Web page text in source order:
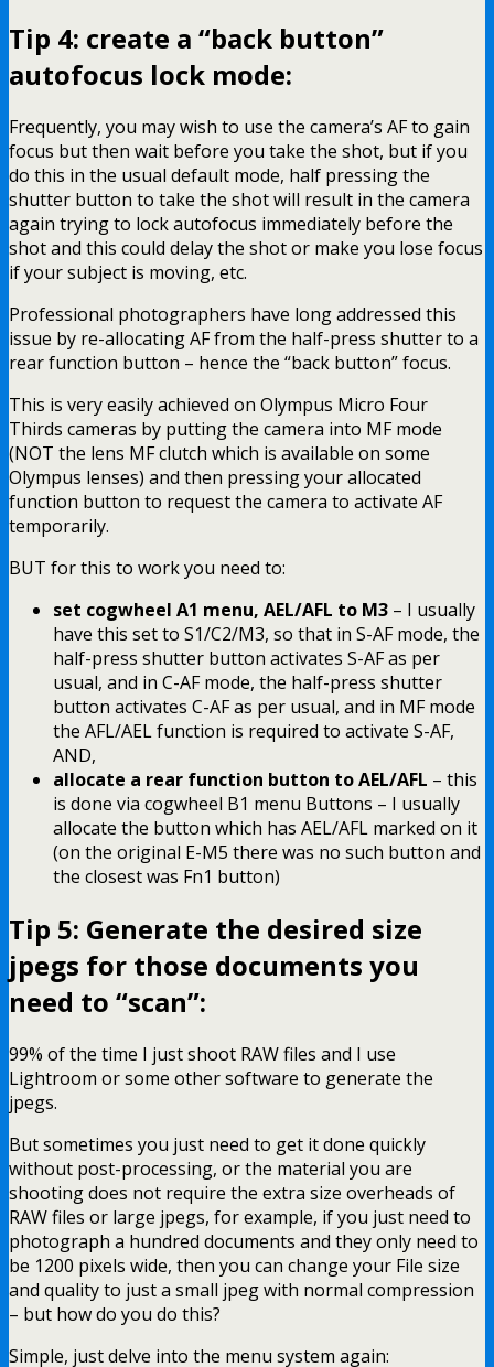
Tip 4: create a “back button”
autofocus lock mode:
Frequently, you may wish to use the camera’s AF to gain
focus but then wait before you take the shot, but if you
do this in the usual default mode, half pressing the
shutter button to take the shot will result in the camera
again trying to lock autofocus immediately before the
shot and this could delay the shot or make you lose focus
if your subject is moving, etc.
Professional photographers have long addressed this
issue by re-allocating AF from the half-press shutter to a
rear function button – hence the “back button” focus.
This is very easily achieved on Olympus Micro Four
Thirds cameras by putting the camera into MF mode
(NOT the lens MF clutch which is available on some
Olympus lenses) and then pressing your allocated
function button to request the camera to activate AF
temporarily.
BUT for this to work you need to:
set cogwheel A1 menu, AEL/AFL to M3 – I usually
have this set to S1/C2/M3, so that in S-AF mode, the
half-press shutter button activates S-AF as per
usual, and in C-AF mode, the half-press shutter
button activates C-AF as per usual, and in MF mode
the AFL/AEL function is required to activate S-AF,
AND,
allocate a rear function button to AEL/AFL – this
is done via cogwheel B1 menu Buttons – I usually
allocate the button which has AEL/AFL marked on it
(on the original E-M5 there was no such button and
the closest was Fn1 button)
Tip 5: Generate the desired size
jpegs for those documents you
need to “scan”:
99% of the time I just shoot RAW files and I use
Lightroom or some other software to generate the
jpegs.
But sometimes you just need to get it done quickly
without post-processing, or the material you are
shooting does not require the extra size overheads of
RAW files or large jpegs, for example, if you just need to
photograph a hundred documents and they only need to
be 1200 pixels wide, then you can change your File size
and quality to just a small jpeg with normal compression
– but how do you do this?
Simple, just delve into the menu system again: